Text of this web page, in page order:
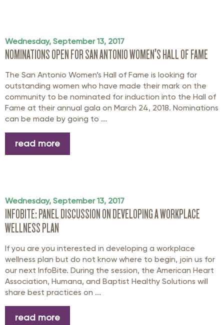
Wednesday, September 13, 2017
NOMINATIONS OPEN FOR SAN ANTONIO WOMEN’S HALL OF FAME
The San Antonio Women’s Hall of Fame is looking for
outstanding women who have made their mark on the
community to be nominated for induction into the Hall of
Fame at their annual gala on March 24, 2018. Nominations
can be made by going to ...
read more
Wednesday, September 13, 2017
INFOBITE: PANEL DISCUSSION ON DEVELOPING A WORKPLACE
WELLNESS PLAN
If you are you interested in developing a workplace
wellness plan but do not know where to begin, join us for
our next InfoBite. During the session, the American Heart
Association, Humana, and Baptist Healthy Solutions will
share best practices on ...
read more